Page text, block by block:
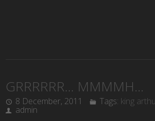
GRRRRRR… MMMMH…
8 December, 2011 Tags: king
admin